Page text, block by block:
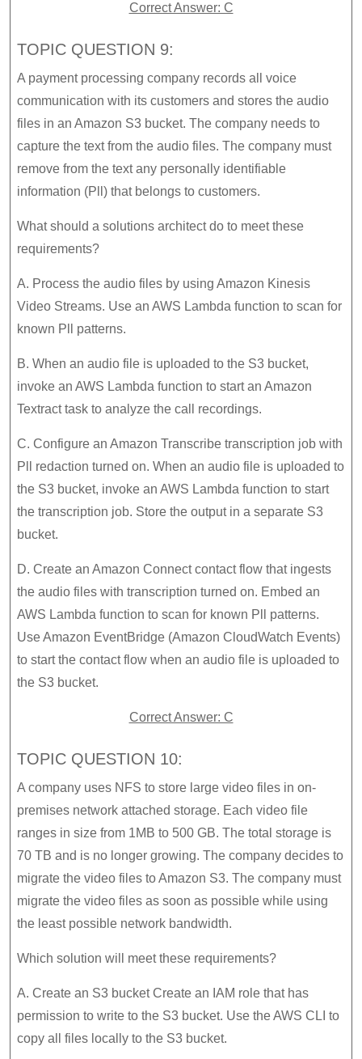
Correct Answer: C
TOPIC QUESTION 9:
A payment processing company records all voice
communication with its customers and stores the audio
files in an Amazon S3 bucket. The company needs to
capture the text from the audio files. The company must
remove from the text any personally identifiable
information (Pll) that belongs to customers.
What should a solutions architect do to meet these
requirements?
A. Process the audio files by using Amazon Kinesis
Video Streams. Use an AWS Lambda function to scan for
known Pll patterns.
B. When an audio file is uploaded to the S3 bucket,
invoke an AWS Lambda function to start an Amazon
Textract task to analyze the call recordings.
C. Configure an Amazon Transcribe transcription job with
Pll redaction turned on. When an audio file is uploaded to
the S3 bucket, invoke an AWS Lambda function to start
the transcription job. Store the output in a separate S3
bucket.
D. Create an Amazon Connect contact flow that ingests
the audio files with transcription turned on. Embed an
AWS Lambda function to scan for known Pll patterns.
Use Amazon EventBridge (Amazon CloudWatch Events)
to start the contact flow when an audio file is uploaded to
the S3 bucket.
Correct Answer: C
TOPIC QUESTION 10:
A company uses NFS to store large video files in on-
premises network attached storage. Each video file
ranges in size from 1MB to 500 GB. The total storage is
70 TB and is no longer growing. The company decides to
migrate the video files to Amazon S3. The company must
migrate the video files as soon as possible while using
the least possible network bandwidth.
Which solution will meet these requirements?
A. Create an S3 bucket Create an IAM role that has
permission to write to the S3 bucket. Use the AWS CLI to
copy all files locally to the S3 bucket.